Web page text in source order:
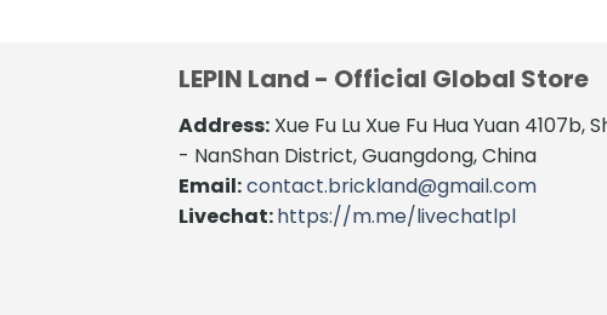
LEPIN Land - Official Global Store
Address: Xue Fu Lu Xue Fu Hua Yuan 4107b,
- NanShan District, Guangdong, China
Email:contact.brickland@gmail.com
Livechat:https://m.me/livechatlpl